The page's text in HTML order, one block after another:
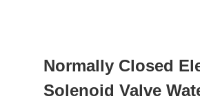
Normally Closed
Solenoid Valve